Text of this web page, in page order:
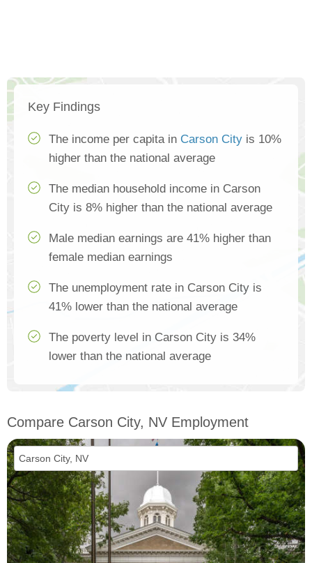
Key Findings
The income per capita in Carson City is 10%
higher than the national average
The median household income in Carson
City is 8% higher than the national average
Male median earnings are 41% higher than
female median earnings
The unemployment rate in Carson City is
41% lower than the national average
The poverty level in Carson City is 34%
lower than the national average
Compare Carson City, NV Employment